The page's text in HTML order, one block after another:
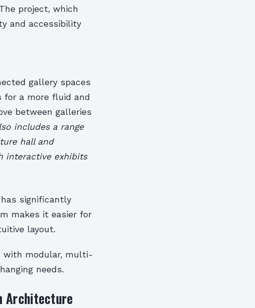
project, which
and accessibility
gallery spaces
for a more fluid and
between galleries
includes a range
hall and
interactive exhibits
significantly
makes it easier for
layout.
with modular, multi-
needs.
Architecture